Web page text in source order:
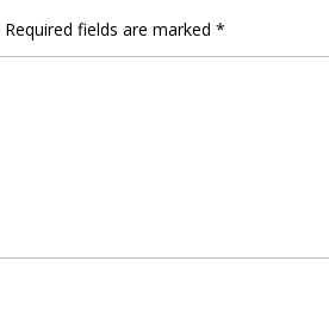
Required fields are marked *